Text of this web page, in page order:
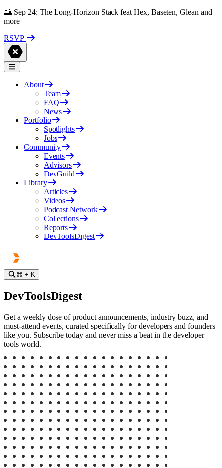
🌅 Sep 24: The Long-Horizon Stack feat Hex, Baseten, Glean and
more
RSVP
About
Team
FAQ
News
Portfolio
Spotlights
Jobs
Community
Events
Advisors
DevGuild
Library
Articles
Videos
Podcast Network
Collections
Reports
DevToolsDigest
⌘ + K
DevToolsDigest
Get a weekly dose of product announcements, industry buzz, and
must-attend events, curated specifically for developers and founders
like you. Subscribe today and never miss a beat in the developer
tools world.